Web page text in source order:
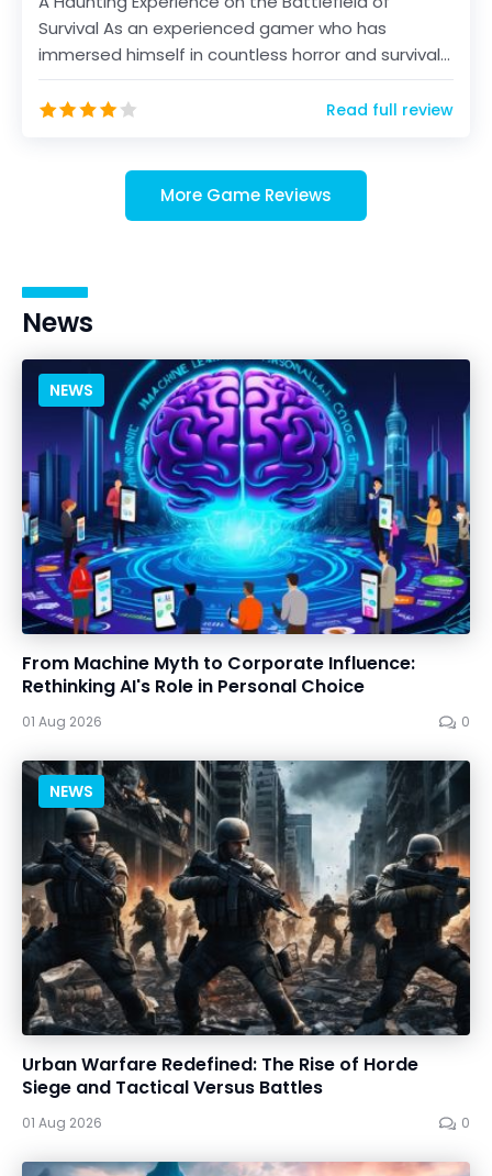
Survival As an experienced gamer who has
immersed himself in countless horror and survival
titles over th...
Read full review
More Game Reviews
News
NEWS
From Machine Myth to Corporate Influence:
Rethinking AI's Role in Personal Choice
01 Aug 2026 0
NEWS
Urban Warfare Redefined: The Rise of Horde
Siege and Tactical Versus Battles
01 Aug 2026 0